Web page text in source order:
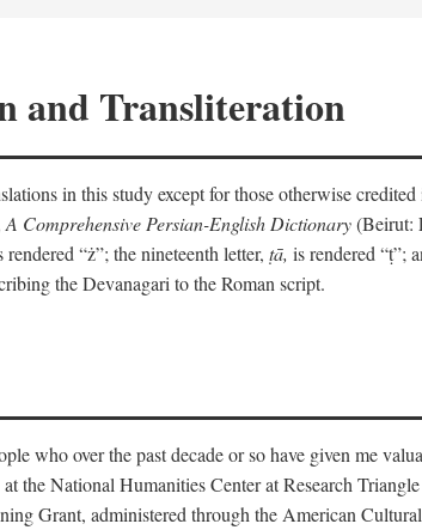
and Transliteration
in this study except for those otherwise
A Comprehensive Persian-English Dictionary(Beirut:
rendered “ż”; the nineteenth letter, ṭā, is rendered “ṭ”;
the Devanagari to the Roman script.
who over the past decade or so have given me
the National Humanities Center at Research
Grant, administered through the American